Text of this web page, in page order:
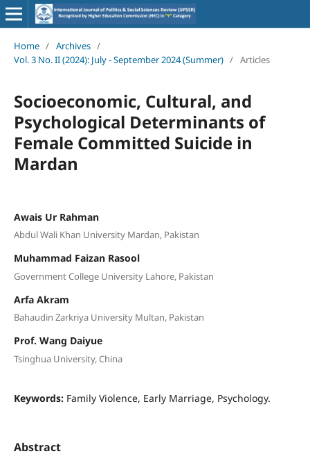
Home / Archives /
Vol. 3 No. II (2024): July - September 2024 (Summer) / Articles
Socioeconomic, Cultural, and
Psychological Determinants of
Female Committed Suicide in
Mardan
Awais Ur Rahman
Abdul Wali Khan University Mardan, Pakistan
Muhammad Faizan Rasool
Government College University Lahore, Pakistan
Arfa Akram
Bahaudin Zarkriya University Multan, Pakistan
Prof. Wang Daiyue
Tsinghua University, China
Keywords: Family Violence, Early Marriage, Psychology.
Abstract